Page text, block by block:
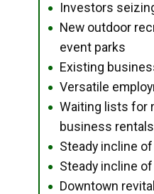
● Investors
●
New outdoor
event parks
● Existing
● Versatile
●
Waiting lists for
business rentals
● Steady incline
● Steady incline
● Downtown